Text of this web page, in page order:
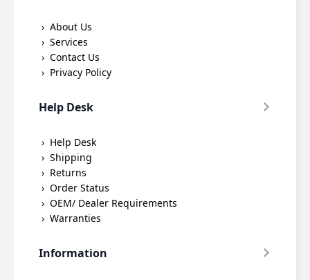
About Us
Services
Contact Us
Privacy Policy
Help Desk
Help Desk
Shipping
Returns
Order Status
OEM/ Dealer Requirements
Warranties
Information